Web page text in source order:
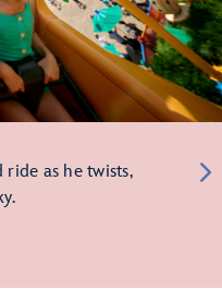
as he twists,